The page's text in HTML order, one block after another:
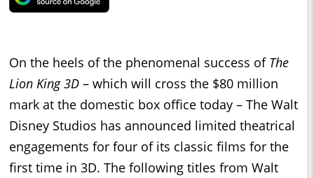
On the heels of the phenomenal success of The
Lion King 3D – which will cross the $80 million
mark at the domestic box office today – The Walt
Disney Studios has announced limited theatrical
engagements for four of its classic films for the
first time in 3D. The following titles from Walt